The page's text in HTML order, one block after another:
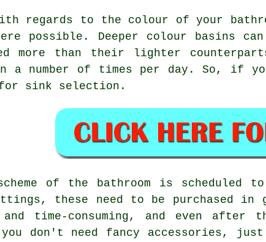
regards to the colour of your
possible. Deeper colour basins
more than their lighter
a number of times per day. So, if
for sink selection.
of the bathroom is scheduled
these need to be purchased in
and time-consuming, and even
don't need fancy accessories,